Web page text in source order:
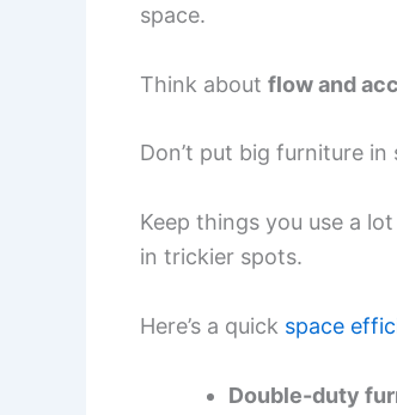
space.
Think about flow and
Don’t put big furniture
Keep things you use a
in trickier spots.
Here’s a quick space
Double-duty